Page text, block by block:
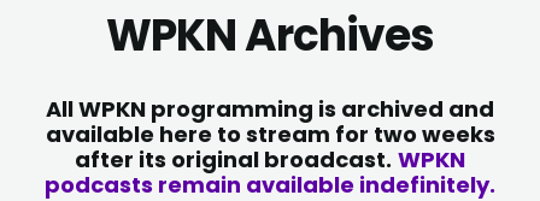
WPKN Archives
All WPKN programming is archived and
available here to stream for two weeks
after its original broadcast. WPKN
podcasts remain available indefinitely.